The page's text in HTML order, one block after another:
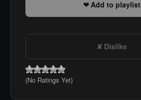
Add to playlist
Dislike
(No Ratings Yet)